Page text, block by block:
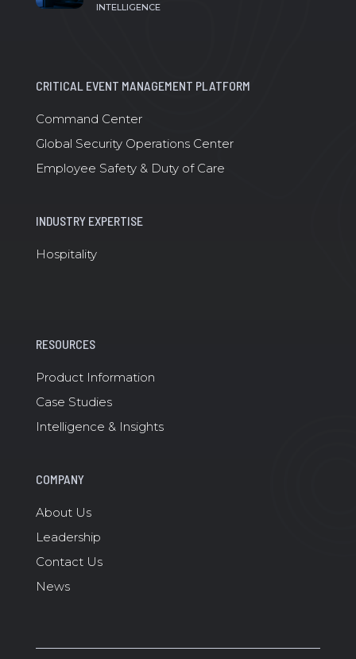
INTELLIGENCE
CRITICAL EVENT MANAGEMENT PLATFORM
Command Center
Global Security Operations Center
Employee Safety & Duty of Care
INDUSTRY EXPERTISE
Hospitality
RESOURCES
Product Information
Case Studies
Intelligence & Insights
COMPANY
About Us
Leadership
Contact Us
News